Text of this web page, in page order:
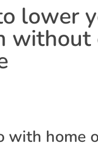
lower
without
with home